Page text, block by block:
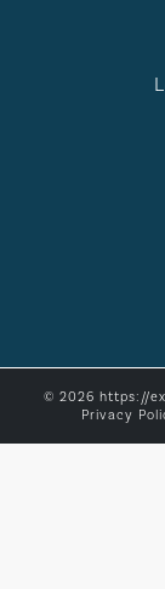
© 2026 https://
Privacy